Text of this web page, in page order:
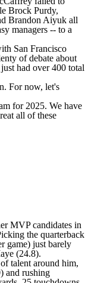
Brock Purdy,
Brandon Aiyuk all
managers -- to a
San Francisco
of debate about
had over 400 total
For now, let's
for 2025. We have
all of these
MVP candidates in
the quarterback
game) just barely
(24.8).
talent around him,
and rushing